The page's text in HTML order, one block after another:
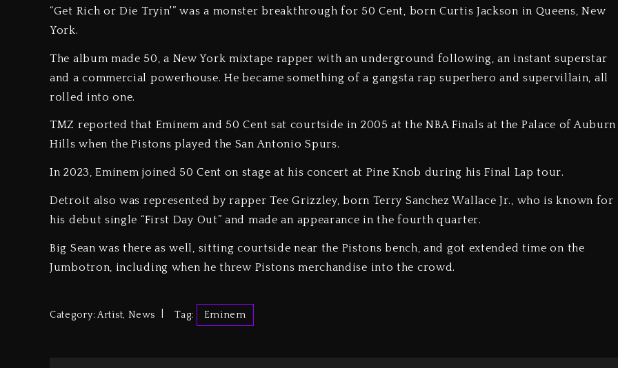
“Get Rich or Die Tryin'” was a monster breakthrough for 50 Cent, born Curtis Jackson in Queens, New
York.
The album made 50, a New York mixtape rapper with an underground following, an instant superstar
and a commercial powerhouse. He became something of a gangsta rap superhero and supervillain, all
rolled into one.
TMZ reported that Eminem and 50 Cent sat courtside in 2005 at the NBA Finals at the Palace of Auburn
Hills when the Pistons played the San Antonio Spurs.
In 2023, Eminem joined 50 Cent on stage at his concert at Pine Knob during his Final Lap tour.
Detroit also was represented by rapper Tee Grizzley, born Terry Sanchez Wallace Jr., who is known for
his debut single “First Day Out” and made an appearance in the fourth quarter.
Big Sean was there as well, sitting courtside near the Pistons bench, and got extended time on the
Jumbotron, including when he threw Pistons merchandise into the crowd.
Category:Artist, News Tag: Eminem